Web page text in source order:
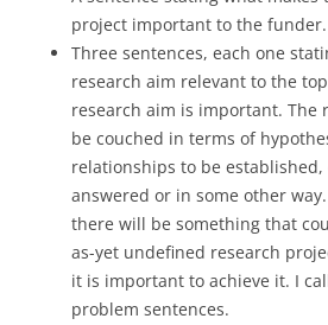
project important to the funder.
Three sentences, each one
research aim relevant to the
research aim is important. The
be couched in terms of
relationships to be
answered or in some other
there will be something that
as-yet undefined research
it is important to achieve it. I
problem sentences.